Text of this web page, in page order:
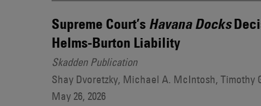
Supreme Court’s Havana Docks
Helms-Burton Liability
Skadden Publication
Shay Dvoretzky, Michael A. McIntosh, Timothy
May 26, 2026